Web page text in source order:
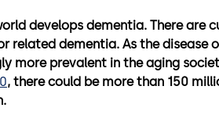
develops dementia. There are
related dementia. As the disease
more prevalent in the aging
, there could be more than 150